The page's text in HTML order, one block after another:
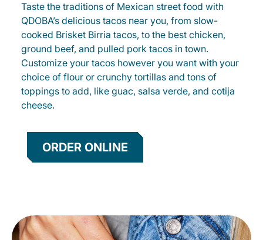
Taste the traditions of Mexican street food with
QDOBA’s delicious tacos near you, from slow-
cooked Brisket Birria tacos, to the best chicken,
ground beef, and pulled pork tacos in town.
Customize your tacos however you want with your
choice of flour or crunchy tortillas and tons of
toppings to add, like guac, salsa verde, and cotija
cheese.
ORDER ONLINE